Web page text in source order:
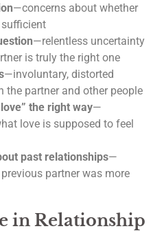
—concerns about whether
—relentless uncertainty
is truly the right one
—involuntary, distorted
the partner and other people
the right way—
love is supposed to feel
past relationships—
partner was more
in Relationship